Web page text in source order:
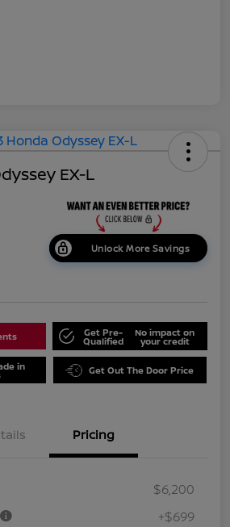
EX-L
Unlock More Savings
Get Pre-
Qualified
No impact on
your credit
in Get Out The Door Price
Pricing
$6,200
+$699